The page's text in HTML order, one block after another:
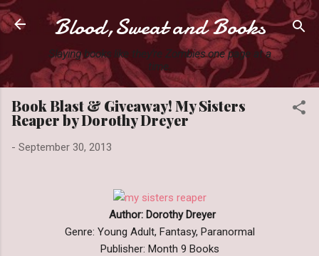
Skip to main content
Blood,Sweat and Books
Slaying books like they're Zombies one page at a
time.
Book Blast & Giveaway! My Sisters
Reaper by Dorothy Dreyer
- September 30, 2013
Author: Dorothy Dreyer
Genre: Young Adult, Fantasy, Paranormal
Publisher: Month 9 Books